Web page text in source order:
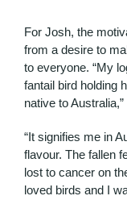
For Josh, the
from a desire to
to everyone. “My
fantail bird holding
native to
“It signifies me in
flavour. The fallen
lost to cancer on
loved birds and I